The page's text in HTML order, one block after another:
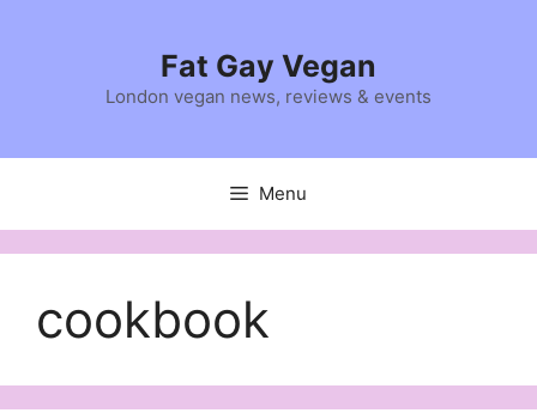
Fat Gay Vegan
London vegan news, reviews & events
Menu
cookbook